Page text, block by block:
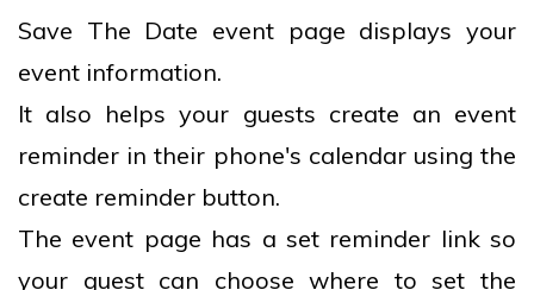
Save The Date event page displays your
event information.
It also helps your guests create an event
reminder in their phone's calendar using the
create reminder button.
The event page has a set reminder link so
your guest can choose where to set the